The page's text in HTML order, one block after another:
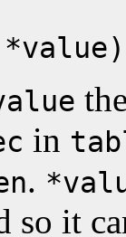
in
.
so it